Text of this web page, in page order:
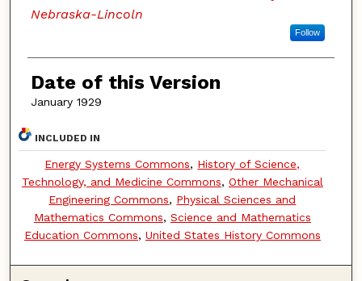
Nebraska-Lincoln
Follow
Date of this Version
January 1929
INCLUDED IN
Energy Systems Commons, History of Science,
Technology, and Medicine Commons, Other Mechanical
Engineering Commons, Physical Sciences and
Mathematics Commons, Science and Mathematics
Education Commons, United States History Commons